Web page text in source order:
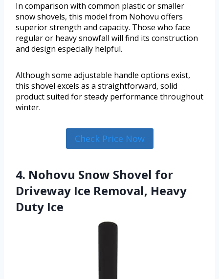
In comparison with common plastic or smaller
snow shovels, this model from Nohovu offers
superior strength and capacity. Those who face
regular or heavy snowfall will find its construction
and design especially helpful.
Although some adjustable handle options exist,
this shovel excels as a straightforward, solid
product suited for steady performance throughout
winter.
Check Price Now
4. Nohovu Snow Shovel for
Driveway Ice Removal, Heavy
Duty Ice